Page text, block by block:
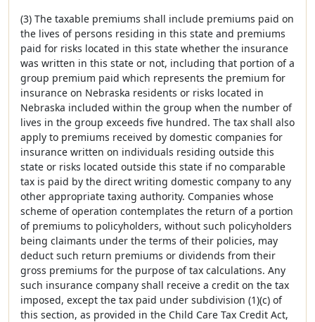
(3) The taxable premiums shall include premiums paid on
the lives of persons residing in this state and premiums
paid for risks located in this state whether the insurance
was written in this state or not, including that portion of a
group premium paid which represents the premium for
insurance on Nebraska residents or risks located in
Nebraska included within the group when the number of
lives in the group exceeds five hundred. The tax shall also
apply to premiums received by domestic companies for
insurance written on individuals residing outside this
state or risks located outside this state if no comparable
tax is paid by the direct writing domestic company to any
other appropriate taxing authority. Companies whose
scheme of operation contemplates the return of a portion
of premiums to policyholders, without such policyholders
being claimants under the terms of their policies, may
deduct such return premiums or dividends from their
gross premiums for the purpose of tax calculations. Any
such insurance company shall receive a credit on the tax
imposed, except the tax paid under subdivision (1)(c) of
this section, as provided in the Child Care Tax Credit Act,